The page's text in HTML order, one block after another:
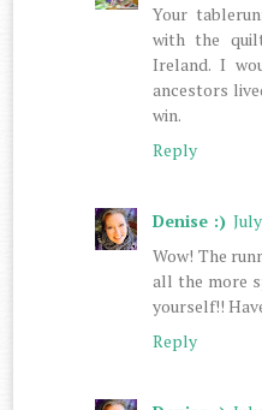
Your
with the
Ireland. I
ancestors
win.
Reply
Denise :)
Wow! The
all the more
yourself!!
Reply